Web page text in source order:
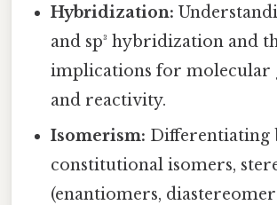
Hybridization:
and sp³ hybridization and
implications for molecular
and reactivity.
Isomerism: Differentiating
constitutional isomers,
(enantiomers,